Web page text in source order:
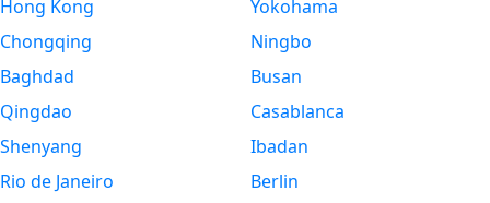
Hong Kong
Chongqing
Baghdad
Qingdao
Shenyang
Rio de Janeiro
Yokohama
Ningbo
Busan
Casablanca
Ibadan
Berlin